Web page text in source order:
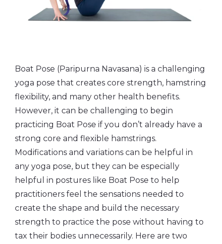
Boat Pose (Paripurna Navasana) is a challenging
yoga pose that creates core strength, hamstring
flexibility, and many other health benefits.
However, it can be challenging to begin
practicing Boat Pose if you don’t already have a
strong core and flexible hamstrings.
Modifications and variations can be helpful in
any yoga pose, but they can be especially
helpful in postures like Boat Pose to help
practitioners feel the sensations needed to
create the shape and build the necessary
strength to practice the pose without having to
tax their bodies unnecessarily. Here are two